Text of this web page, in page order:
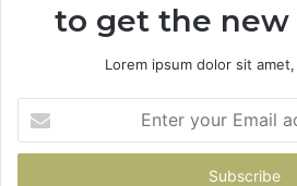
to get the new
Lorem ipsum dolor sit
your
Email